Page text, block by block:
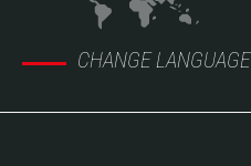
CHANGE LANGUAGE